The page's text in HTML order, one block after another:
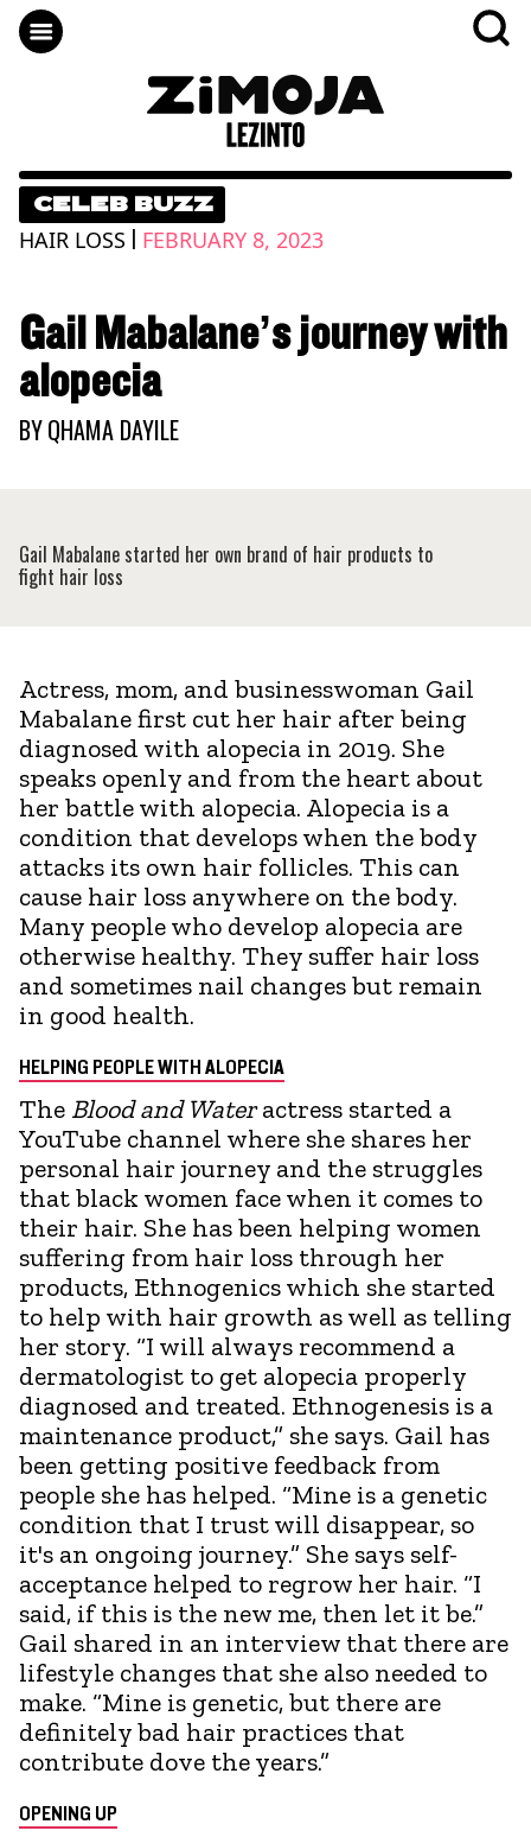
CELEB BUZZ
HAIR LOSS | FEBRUARY 8, 2023
Gail Mabalane’s journey with
alopecia
BYQHAMA DAYILE
Gail Mabalane started her own brand of hair products to
fight hair loss
Actress, mom, and businesswoman Gail
Mabalane first cut her hair after being
diagnosed with alopecia in 2019. She
speaks openly and from the heart about
her battle with alopecia. Alopecia is a
condition that develops when the body
attacks its own hair follicles. This can
cause hair loss anywhere on the body.
Many people who develop alopecia are
otherwise healthy. They suffer hair loss
and sometimes nail changes but remain
in good health.
HELPING PEOPLE WITH ALOPECIA
The Blood and Wateractress started a
YouTube channel where she shares her
personal hair journey and the struggles
that black women face when it comes to
their hair. She has been helping women
suffering from hair loss through her
products, Ethnogenics which she started
to help with hair growth as well as telling
her story. “I will always recommend a
dermatologist to get alopecia properly
diagnosed and treated. Ethnogenesis is a
maintenance product,” she says. Gail has
been getting positive feedback from
people she has helped. “Mine is a genetic
condition that I trust will disappear, so
it's an ongoing journey.” She says self-
acceptance helped to regrow her hair. “I
said, if this is the new me, then let it be.”
Gail shared in an interview that there are
lifestyle changes that she also needed to
make. “Mine is genetic, but there are
definitely bad hair practices that
contribute dove the years.”
OPENING UP